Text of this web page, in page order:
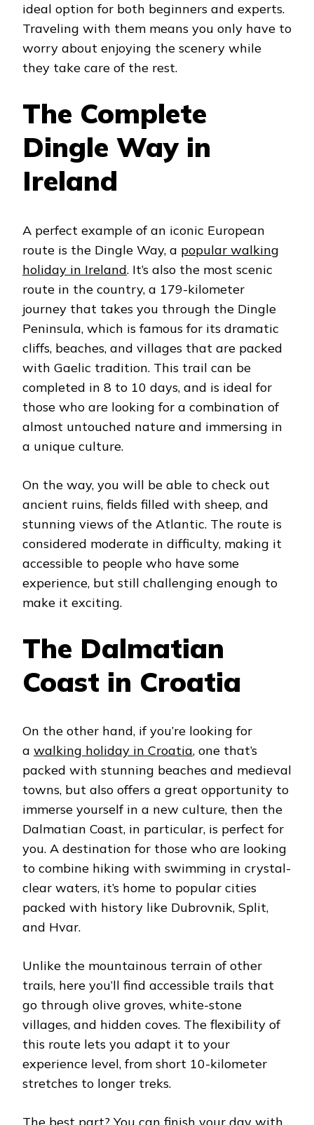
ideal option for both beginners and experts.
Traveling with them means you only have to
worry about enjoying the scenery while
they take care of the rest.
The Complete
Dingle Way in
Ireland
A perfect example of an iconic European
route is the Dingle Way, a popular walking
holiday in Ireland. It’s also the most scenic
route in the country, a 179-kilometer
journey that takes you through the Dingle
Peninsula, which is famous for its dramatic
cliffs, beaches, and villages that are packed
with Gaelic tradition. This trail can be
completed in 8 to 10 days, and is ideal for
those who are looking for a combination of
almost untouched nature and immersing in
a unique culture.
On the way, you will be able to check out
ancient ruins, fields filled with sheep, and
stunning views of the Atlantic. The route is
considered moderate in difficulty, making it
accessible to people who have some
experience, but still challenging enough to
make it exciting.
The Dalmatian
Coast in Croatia
On the other hand, if you’re looking for
a walking holiday in Croatia, one that’s
packed with stunning beaches and medieval
towns, but also offers a great opportunity to
immerse yourself in a new culture, then the
Dalmatian Coast, in particular, is perfect for
you. A destination for those who are looking
to combine hiking with swimming in crystal-
clear waters, it’s home to popular cities
packed with history like Dubrovnik, Split,
and Hvar.
Unlike the mountainous terrain of other
trails, here you’ll find accessible trails that
go through olive groves, white-stone
villages, and hidden coves. The flexibility of
this route lets you adapt it to your
experience level, from short 10-kilometer
stretches to longer treks.